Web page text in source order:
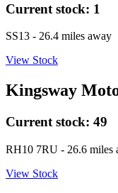
Current stock: 1
SS13 - 26.4 miles away
View Stock
Kingsway
Current stock: 49
RH10 7RU - 26.6 miles
View Stock